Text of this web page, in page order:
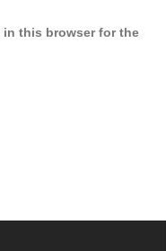
in this browser for the